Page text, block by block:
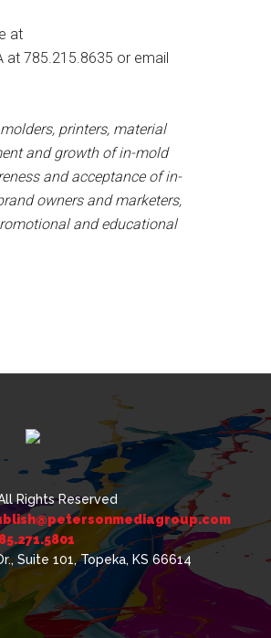
at
at 785.215.8635 or email
printers, material
and growth of in-mold
and acceptance of in-
owners and marketers,
and educational
Rights Reserved
Suite 101, Topeka, KS 66614